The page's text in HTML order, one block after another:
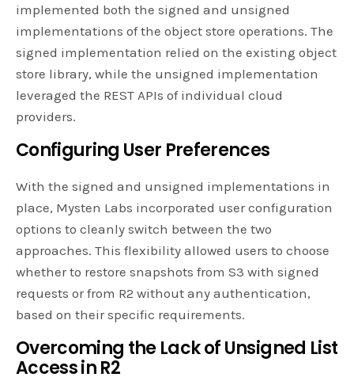
implemented both the signed and unsigned
implementations of the object store operations. The
signed implementation relied on the existing object
store library, while the unsigned implementation
leveraged the REST APIs of individual cloud
providers.
Configuring User Preferences
With the signed and unsigned implementations in
place, Mysten Labs incorporated user configuration
options to cleanly switch between the two
approaches. This flexibility allowed users to choose
whether to restore snapshots from S3 with signed
requests or from R2 without any authentication,
based on their specific requirements.
Overcoming the Lack of Unsigned List
Access in R2